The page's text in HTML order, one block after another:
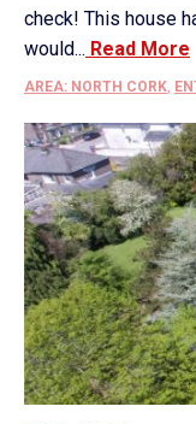
check! This house
would... Read More
AREA: NORTH CORK